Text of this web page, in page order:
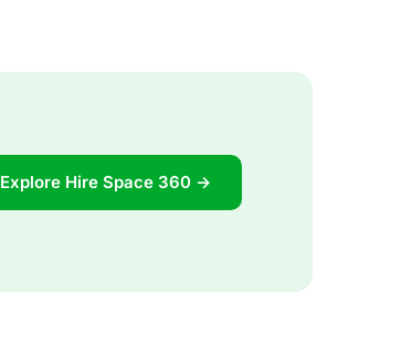
Explore Hire Space 360 →